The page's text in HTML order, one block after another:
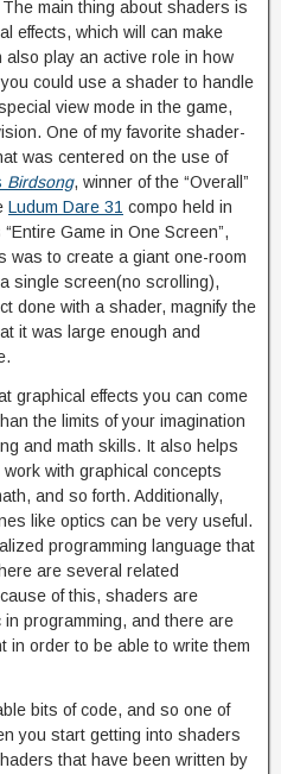
main thing about shaders is
effects, which will can make
play an active role in how
could use a shader to handle
view mode in the game,
One of my favorite shader-
was centered on the use of
Birdsong, winner of the “Overall”
Ludum Dare 31 compo held in
Game in One Screen”,
was to create a giant one-room
single screen(no scrolling),
done with a shader, magnify the
it was large enough and
graphical effects you can come
the limits of your imagination
and math skills. It also helps
with graphical concepts
and so forth. Additionally,
like optics can be very useful.
programming language that
are several related
of this, shaders are
programming, and there are
in order to be able to write them
bits of code, and so one of
you start getting into shaders
that have been written by